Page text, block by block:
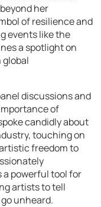
her
of resilience and
events like the
a spotlight on
discussions and
of
candidly about
touching on
freedom to
a powerful tool for
artists to tell
unheard.